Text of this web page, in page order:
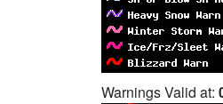
Warnings Valid at: